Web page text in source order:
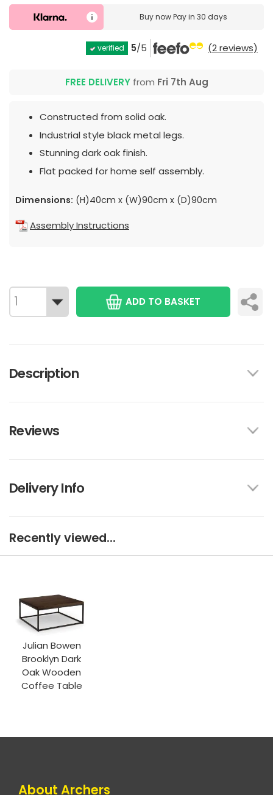
Buy nowPay in 30 days
verified 5/5 (2 reviews)
FREE DELIVERYfrom Fri 7th Aug
Constructed from solid oak.
Industrial style black metal legs.
Stunning dark oak finish.
Flat packed for home self assembly.
Dimensions: (H)40cm x (W)90cm x (D)90cm
Assembly Instructions
ADD TO BASKET
Description
Reviews
Delivery Info
Recently viewed...
Julian Bowen
Brooklyn Dark
Oak Wooden
Coffee Table
About Archers